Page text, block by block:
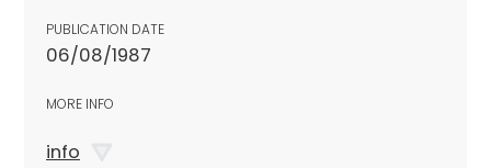
PUBLICATION DATE
06/08/1987
MORE INFO
info